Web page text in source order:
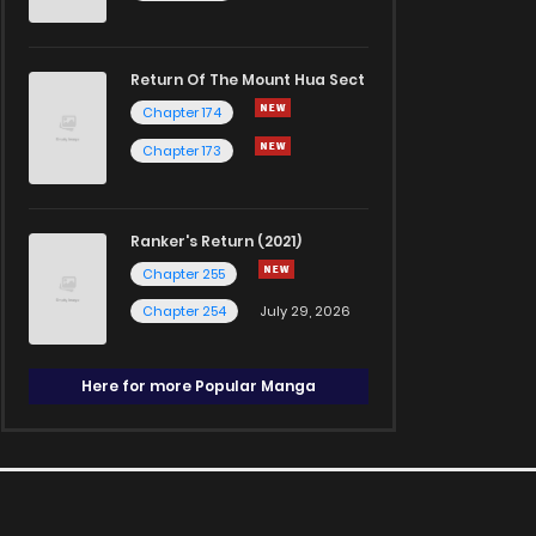
Return Of The Mount Hua Sect
Chapter 174
Chapter 173
Ranker's Return (2021)
Chapter 255
Chapter 254
July 29, 2026
Here for more Popular Manga